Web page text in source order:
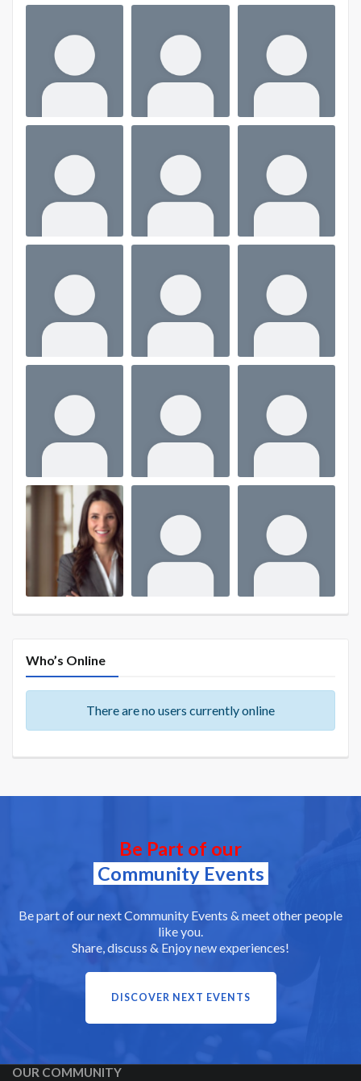
Who’s Online
There are no users currently online
Be Part of our
Community Events
Be part of our next Community Events & meet other people
like you.
Share, discuss & Enjoy new experiences!
DISCOVER NEXT EVENTS
OUR COMMUNITY